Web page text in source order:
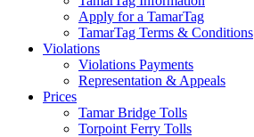
Apply for a TamarTag
TamarTag Terms & Conditions
Violations
Violations Payments
Representation & Appeals
Prices
Tamar Bridge Tolls
Torpoint Ferry Tolls